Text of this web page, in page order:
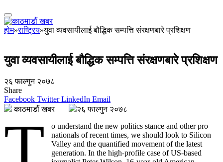
होम»राष्ट्रिय»युवा व्यवसायीलाई बौद्धिक सम्पत्ति संरक्षणबारे प्रशिक्षण
युवा व्यवसायीलाई बौद्धिक सम्पत्ति संरक्षणबारे प्रशिक्षण
२६ फाल्गुन २०७८
Share
Facebook Twitter LinkedIn Email
काठमाडौं खबर
२६ फाल्गुन २०७८
o understand the new politics stance and other pro
nationals of recent times, we should look to Silicon
Valley and the quantified movement of the latest
generation. In the high-profile case of US-based